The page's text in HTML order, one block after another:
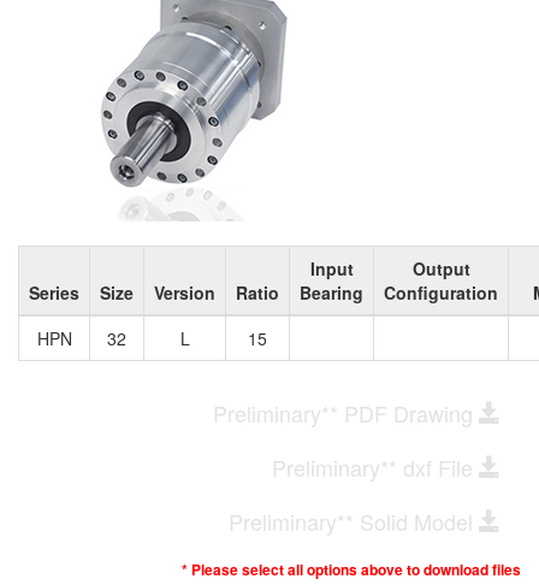
Series Size Version Ratio
Input
Bearing
Output
Configuration
HPN
32 L 15
Preliminary** PDF Drawing
Preliminary** dxf File
Preliminary** Solid Model
* Please select all options above to download files